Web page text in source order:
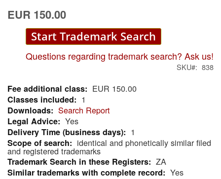
EUR 150.00
Start Trademark Search
Questions regarding trademark search? Ask us!
SKU 838
More
Information
EUR 150.00
1
Search Report
Yes
1
identical and phonetically similar filed
and registered trademarks
ZA
Yes